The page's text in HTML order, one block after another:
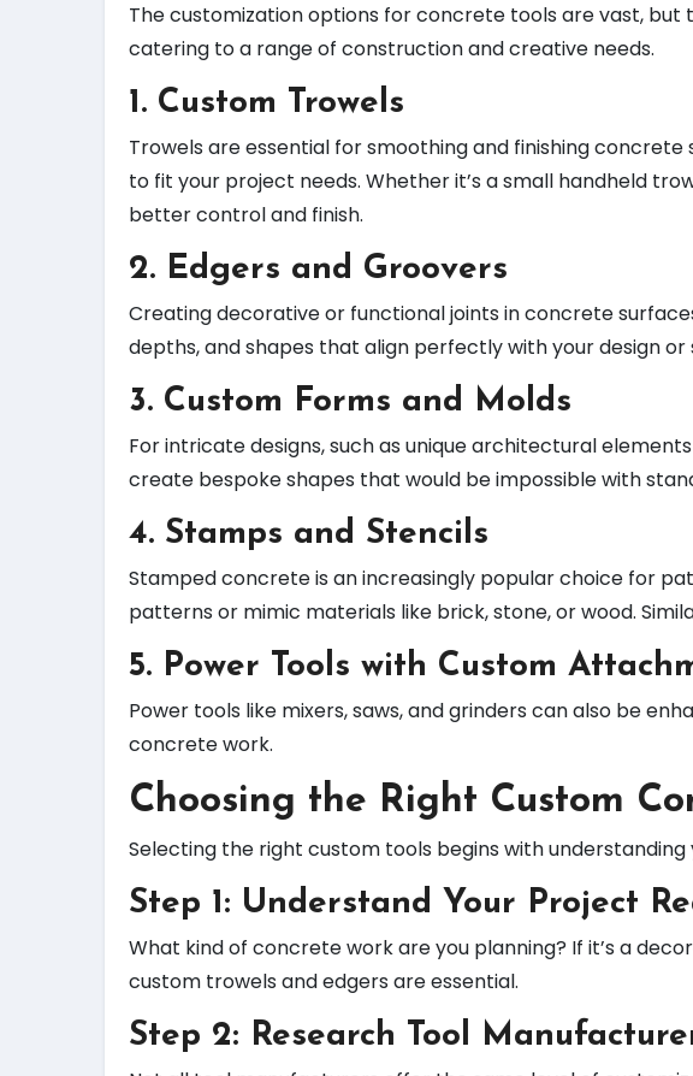
The customization options for concrete tools are vast,
catering to a range of construction and creative needs.
1. Custom Trowels
Trowels are essential for smoothing and finishing
to fit your project needs. Whether it’s a small handheld
better control and finish.
2. Edgers and Groovers
Creating decorative or functional joints in concrete
depths, and shapes that align perfectly with your design
3. Custom Forms and Molds
For intricate designs, such as unique architectural
create bespoke shapes that would be impossible with
4. Stamps and Stencils
Stamped concrete is an increasingly popular choice for
patterns or mimic materials like brick, stone, or wood.
5. Power Tools with Custom
Power tools like mixers, saws, and grinders can also be
concrete work.
Choosing the Right Custom
Selecting the right custom tools begins with
Step 1: Understand Your Project
What kind of concrete work are you planning? If it’s a
custom trowels and edgers are essential.
Step 2: Research Tool